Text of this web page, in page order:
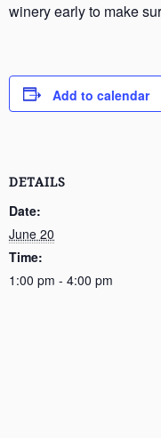
winery early to make
Add to calendar
DETAILS
Date:
June 20
Time:
1:00 pm - 4:00 pm